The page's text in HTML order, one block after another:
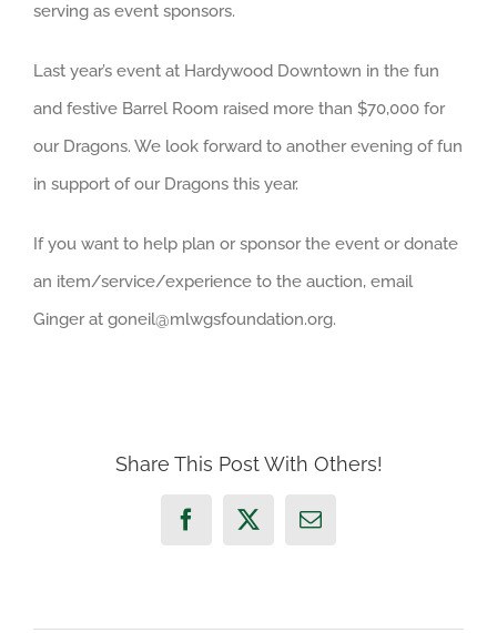
serving as event sponsors.
Last year’s event at Hardywood Downtown in the fun
and festive Barrel Room raised more than $70,000 for
our Dragons. We look forward to another evening of fun
in support of our Dragons this year.
If you want to help plan or sponsor the event or donate
an item/service/experience to the auction, email
Ginger at goneil@mlwgsfoundation.org.
Share This Post With Others!
Facebook
X Email